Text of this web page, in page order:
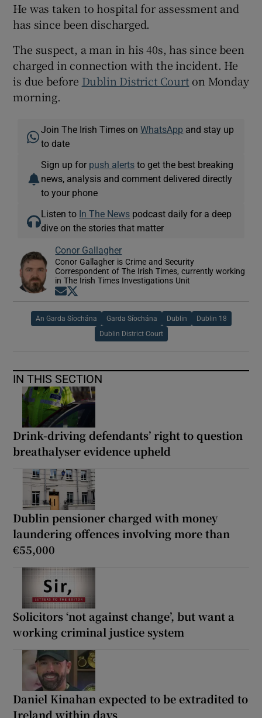
He was taken to hospital for assessment and
has since been discharged.
The suspect, a man in his 40s, has since been
charged in connection with the incident. He
is due before Dublin District Court on Monday
morning.
Join The Irish Times onWhatsApp and stay up
to date
Sign up for push alerts to get the best breaking
news, analysis and comment delivered directly
to your phone
Listen to In The News podcast daily for a deep
dive on the stories that matter
Conor Gallagher
Conor Gallagher is Crime and Security
Correspondent of The Irish Times, currently working
in The Irish Times Investigations Unit
Opens in new window
An Garda Síochána Garda Síochána Dublin Dublin 18
Dublin District Court
IN THIS SECTION
Drink-driving defendants’ right to question
breathalyser evidence upheld
Dublin pensioner charged with money
laundering offences involving more than
€55,000
Solicitors ‘not against change’, but want a
working criminal justice system
Daniel Kinahan expected to be extradited to
Ireland within days